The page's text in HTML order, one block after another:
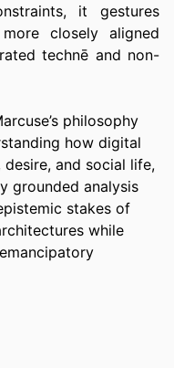
it gestures
closely aligned
technē and non-
philosophy
how digital
and social life,
grounded analysis
stakes of
while